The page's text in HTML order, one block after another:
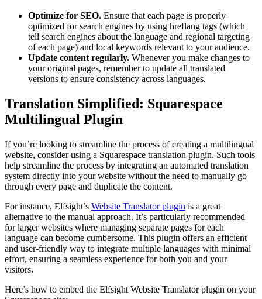
Optimize for SEO. Ensure that each page is properly
optimized for search engines by using hreflang tags (which
tell search engines about the language and regional targeting
of each page) and local keywords relevant to your audience.
Update content regularly. Whenever you make changes to
your original pages, remember to update all translated
versions to ensure consistency across languages.
Translation Simplified: Squarespace
Multilingual Plugin
If you’re looking to streamline the process of creating a multilingual
website, consider using a Squarespace translation plugin. Such tools
help streamline the process by integrating an automated translation
system directly into your website without the need to manually go
through every page and duplicate the content.
For instance, Elfsight’s Website Translator plugin is a great
alternative to the manual approach. It’s particularly recommended
for larger websites where managing separate pages for each
language can become cumbersome. This plugin offers an efficient
and user-friendly way to integrate multiple languages with minimal
effort, ensuring a seamless experience for both you and your
visitors.
Here’s how to embed the Elfsight Website Translator plugin on your